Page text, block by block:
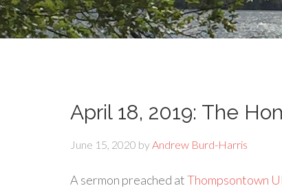
April 18, 2019: The
June 15, 2020 byAndrew Burd-Harris
A sermon preached atThompsontown